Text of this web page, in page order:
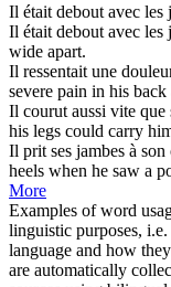
Il était debout avec les
Il était debout avec les
wide apart.
Il ressentait une
severe pain in his back
Il courut aussi vite que
his legs could carry
Il prit ses jambes à son
heels when he saw a
More
Examples of word
linguistic purposes,
language and how
are automatically